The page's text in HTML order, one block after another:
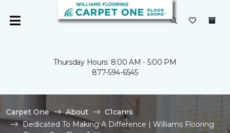
Thursday Hours: 8:00 AM - 5:00 PM
877-594-6545
Carpet One About
C1cares
Dedicated To Making A Difference | Williams Flooring